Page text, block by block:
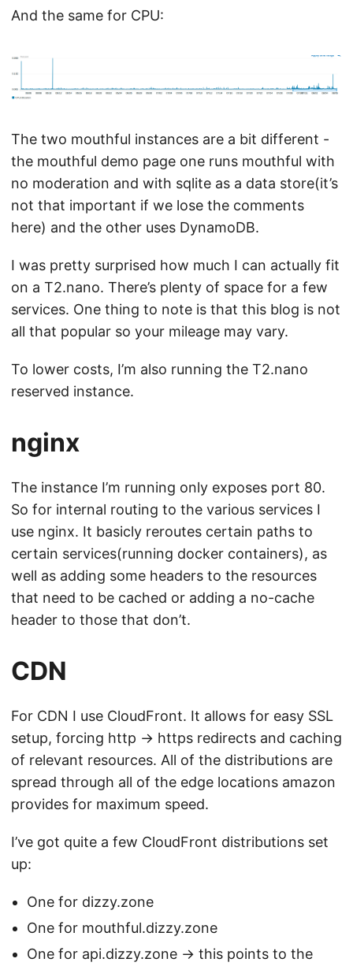
And the same for CPU:
The two mouthful instances are a bit different -
the mouthful demo page one runs mouthful with
no moderation and with sqlite as a data store(it’s
not that important if we lose the comments
here) and the other uses DynamoDB.
I was pretty surprised how much I can actually fit
on a T2.nano. There’s plenty of space for a few
services. One thing to note is that this blog is not
all that popular so your mileage may vary.
To lower costs, I’m also running the T2.nano
reserved instance.
nginx
The instance I’m running only exposes port 80.
So for internal routing to the various services I
use nginx. It basicly reroutes certain paths to
certain services(running docker containers), as
well as adding some headers to the resources
that need to be cached or adding a no-cache
header to those that don’t.
CDN
For CDN I use CloudFront. It allows for easy SSL
setup, forcing http -> https redirects and caching
of relevant resources. All of the distributions are
spread through all of the edge locations amazon
provides for maximum speed.
I’ve got quite a few CloudFront distributions set
up:
One for dizzy.zone
One for mouthful.dizzy.zone
One for api.dizzy.zone -> this points to the